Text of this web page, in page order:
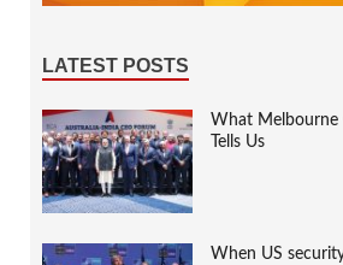
LATEST POSTS
What Melbourne
Tells Us
When US